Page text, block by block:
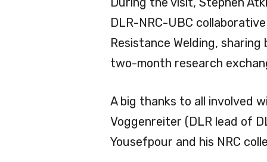
DLR-NRC-UBC
Resistance Welding,
two-month research
A big thanks to all involved
Voggenreiter (DLR lead of
Yousefpour and his NRC